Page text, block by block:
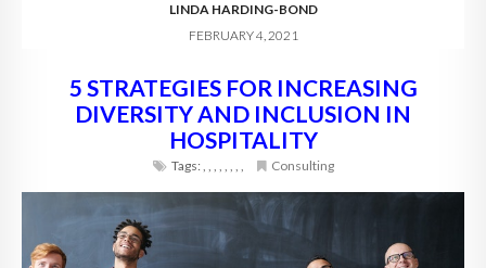
DIGITAL HOSPITALITY 360
FAQ
LINDA HARDING-BOND
FEBRUARY 4, 2021
5 STRATEGIES FOR INCREASING
DIVERSITY AND INCLUSION IN
HOSPITALITY
Tags:, , , , , , , , Consulting